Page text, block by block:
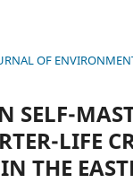
OF
SELF-
LIFE
THE